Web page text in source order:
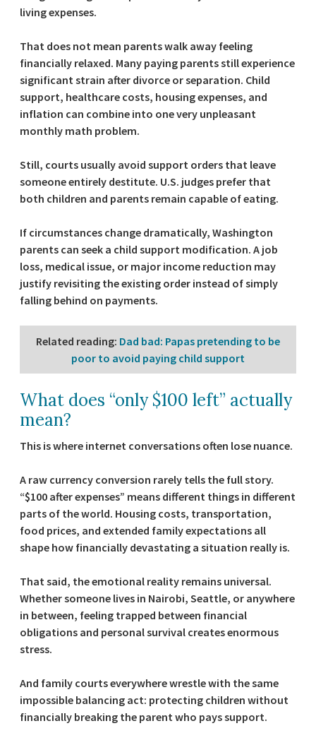
living expenses.
That does not mean parents walk away feeling
financially relaxed. Many paying parents still experience
significant strain after divorce or separation. Child
support, healthcare costs, housing expenses, and
inflation can combine into one very unpleasant
monthly math problem.
Still, courts usually avoid support orders that leave
someone entirely destitute. U.S. judges prefer that
both children and parents remain capable of eating.
If circumstances change dramatically, Washington
parents can seek a child support modification. A job
loss, medical issue, or major income reduction may
justify revisiting the existing order instead of simply
falling behind on payments.
Related reading: Dad bad: Papas pretending to be
poor to avoid paying child support
What does “only $100 left” actually
mean?
This is where internet conversations often lose nuance.
A raw currency conversion rarely tells the full story.
“$100 after expenses” means different things in different
parts of the world. Housing costs, transportation,
food prices, and extended family expectations all
shape how financially devastating a situation really is.
That said, the emotional reality remains universal.
Whether someone lives in Nairobi, Seattle, or anywhere
in between, feeling trapped between financial
obligations and personal survival creates enormous
stress.
And family courts everywhere wrestle with the same
impossible balancing act: protecting children without
financially breaking the parent who pays support.